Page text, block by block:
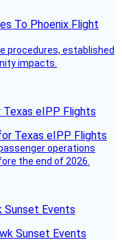
procedures, established
impacts.
eIPP Flights
operations
the end of 2026.
Sunset Events